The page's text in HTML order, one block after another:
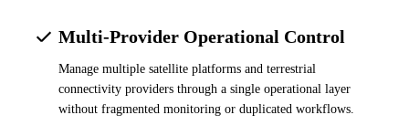
Multi-Provider Operational Control
Manage multiple satellite platforms and terrestrial
connectivity providers through a single operational layer
without fragmented monitoring or duplicated workflows.